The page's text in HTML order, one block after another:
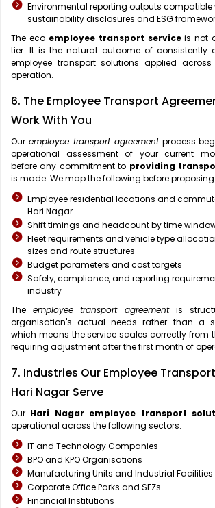
Environmental reporting outputs
sustainability disclosures and ESG
The eco employee transport serviceis not
tier. It is the natural outcome of consistently
employee transport solutions applied
operation.
6. The Employee Transport
Work With You
Our employee transport agreementprocess
operational assessment of your current
before any commitment to providing
is made. We map the following before
Employee residential locations and
Hari Nagar
Shift timings and headcount by time
Fleet requirements and vehicle type
sizes and route structures
Budget parameters and cost targets
Safety, compliance, and reporting
industry
The employee transport agreementis
organisation's actual needs rather than a
which means the service scales correctly from
requiring adjustment after the first month of
7. Industries Our Employee
Hari Nagar Serve
Our Hari Nagar employee transport
operational across the following sectors:
IT and Technology Companies
BPO and KPO Organisations
Manufacturing Units and Industrial Facilities
Corporate Office Parks and SEZs
Financial Institutions